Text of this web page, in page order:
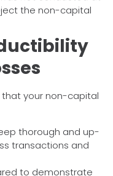
the non-capital
your non-capital
thorough and up-
transactions and
to demonstrate